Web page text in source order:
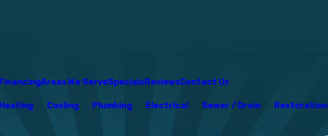
FinancingAreas We ServeSpecialsReviewsContact Us
Heating Cooling Plumbing Electrical Sewer / Drain Restoration